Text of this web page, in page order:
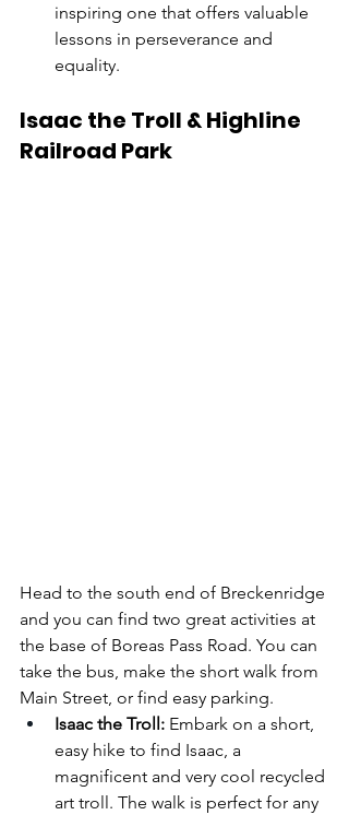
inspiring one that offers valuable
lessons in perseverance and
equality.
Isaac the Troll & Highline
Railroad Park
Head to the south end of Breckenridge
and you can find two great activities at
the base of Boreas Pass Road. You can
take the bus, make the short walk from
Main Street, or find easy parking.
Isaac the Troll: Embark on a short,
easy hike to find Isaac, a
magnificent and very cool recycled
art troll. The walk is perfect for any